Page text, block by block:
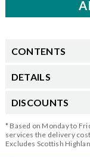
CONTENTS
DETAILS
DISCOUNTS
* Based on Monday to
services the delivery
Excludes Scottish